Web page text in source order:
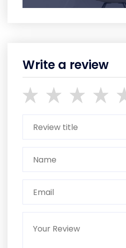
Write a review